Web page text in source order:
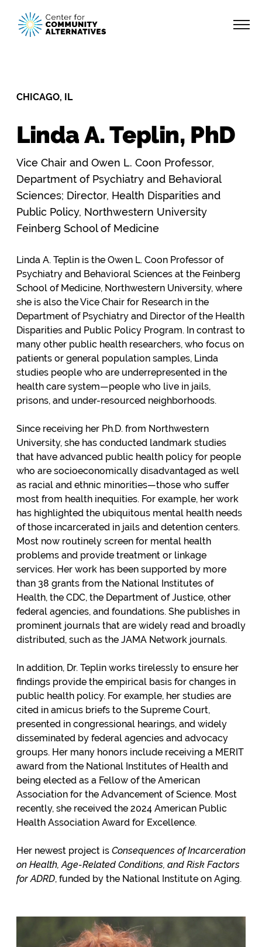
CHICAGO, IL
Linda A. Teplin, PhD
Vice Chair and Owen L. Coon Professor,
Department of Psychiatry and Behavioral
Sciences; Director, Health Disparities and
Public Policy, Northwestern University
Feinberg School of Medicine
Linda A. Teplin is the Owen L. Coon Professor of
Psychiatry and Behavioral Sciences at the Feinberg
School of Medicine, Northwestern University, where
she is also the Vice Chair for Research in the
Department of Psychiatry and Director of the Health
Disparities and Public Policy Program. In contrast to
many other public health researchers, who focus on
patients or general population samples, Linda
studies people who are underrepresented in the
health care system—people who live in jails,
prisons, and under-resourced neighborhoods.
Since receiving her Ph.D. from Northwestern
University, she has conducted landmark studies
that have advanced public health policy for people
who are socioeconomically disadvantaged as well
as racial and ethnic minorities—those who suffer
most from health inequities. For example, her work
has highlighted the ubiquitous mental health needs
of those incarcerated in jails and detention centers.
Most now routinely screen for mental health
problems and provide treatment or linkage
services. Her work has been supported by more
than 38 grants from the National Institutes of
Health, the CDC, the Department of Justice, other
federal agencies, and foundations. She publishes in
prominent journals that are widely read and broadly
distributed, such as the JAMA Network journals.
In addition, Dr. Teplin works tirelessly to ensure her
findings provide the empirical basis for changes in
public health policy. For example, her studies are
cited in amicus briefs to the Supreme Court,
presented in congressional hearings, and widely
disseminated by federal agencies and advocacy
groups. Her many honors include receiving a MERIT
award from the National Institutes of Health and
being elected as a Fellow of the American
Association for the Advancement of Science. Most
recently, she received the 2024 American Public
Health Association Award for Excellence.
Her newest project is Consequences of Incarceration
on Health, Age-Related Conditions, and Risk Factors
for ADRD, funded by the National Institute on Aging.